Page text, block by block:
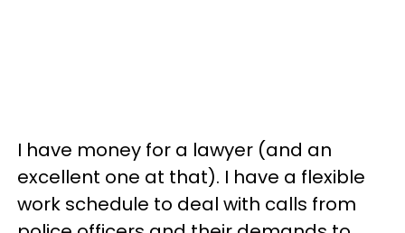
I have money for a lawyer (and an
excellent one at that). I have a flexible
work schedule to deal with calls from